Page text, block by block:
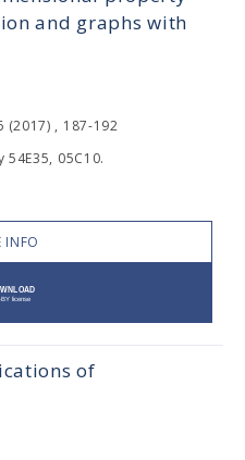
and graphs with
(2017) , 187-192
54E35, 05C10.
INFO
of